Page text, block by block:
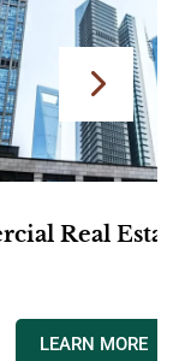
Easements,
LEARN